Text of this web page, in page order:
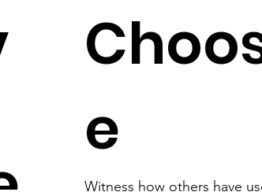
e
Witness how others have